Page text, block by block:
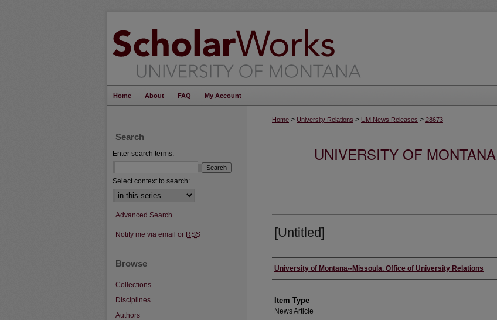
Home About FAQ My Account
Home > University Relations > UM News Releases > 28673
UNIVERSITY OF
[Untitled]
Author
University of Montana--Missoula. Office of University Relations
Item Type
News Article
Search
Enter search terms:
Select context to search:
Advanced Search
Notify me via email or RSS
Browse
Collections
Disciplines
Authors